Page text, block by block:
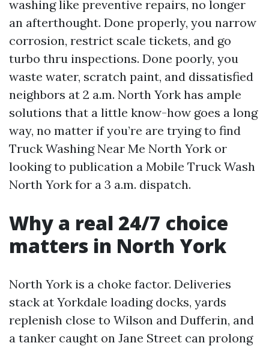
washing like preventive repairs, no longer
an afterthought. Done properly, you narrow
corrosion, restrict scale tickets, and go
turbo thru inspections. Done poorly, you
waste water, scratch paint, and dissatisfied
neighbors at 2 a.m. North York has ample
solutions that a little know-how goes a long
way, no matter if you’re are trying to find
Truck Washing Near Me North York or
looking to publication a Mobile Truck Wash
North York for a 3 a.m. dispatch.
Why a real 24/7 choice
matters in North York
North York is a choke factor. Deliveries
stack at Yorkdale loading docks, yards
replenish close to Wilson and Dufferin, and
a tanker caught on Jane Street can prolong